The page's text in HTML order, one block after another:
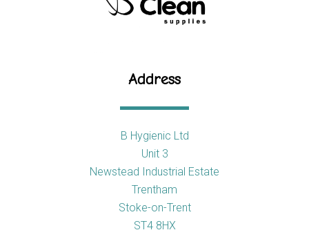
Address
B Hygienic Ltd
Unit 3
Newstead Industrial Estate
Trentham
Stoke-on-Trent
ST4 8HX